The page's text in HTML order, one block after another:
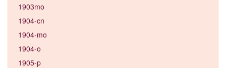
1903mo
1904-cn
1904-mo
1904-o
1905-p